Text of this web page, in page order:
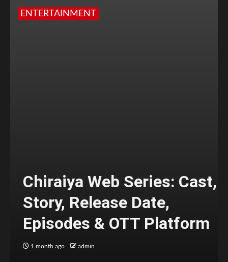
ENTERTAINMENT
Chiraiya Web Series: Cast,
Story, Release Date,
Episodes & OTT Platform
1 month ago admin